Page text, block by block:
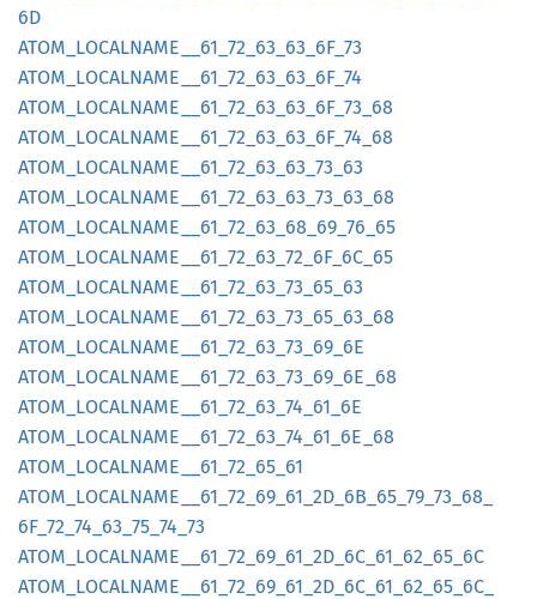
6D
ATOM_ LOCALNAME__ 61_ 72_ 63_ 63_ 6F_ 73
ATOM_ LOCALNAME__ 61_ 72_ 63_ 63_ 6F_ 74
ATOM_ LOCALNAME__ 61_ 72_ 63_ 63_ 6F_ 73_ 68
ATOM_ LOCALNAME__ 61_ 72_ 63_ 63_ 6F_ 74_ 68
ATOM_ LOCALNAME__ 61_ 72_ 63_ 63_ 73_ 63
ATOM_ LOCALNAME__ 61_ 72_ 63_ 63_ 73_ 63_ 68
ATOM_ LOCALNAME__ 61_ 72_ 63_ 68_ 69_ 76_ 65
ATOM_ LOCALNAME__ 61_ 72_ 63_ 72_ 6F_ 6C_ 65
ATOM_ LOCALNAME__ 61_ 72_ 63_ 73_ 65_ 63
ATOM_ LOCALNAME__ 61_ 72_ 63_ 73_ 65_ 63_ 68
ATOM_ LOCALNAME__ 61_ 72_ 63_ 73_ 69_ 6E
ATOM_ LOCALNAME__ 61_ 72_ 63_ 73_ 69_ 6E_ 68
ATOM_ LOCALNAME__ 61_ 72_ 63_ 74_ 61_ 6E
ATOM_ LOCALNAME__ 61_ 72_ 63_ 74_ 61_ 6E_ 68
ATOM_ LOCALNAME__ 61_ 72_ 65_ 61
ATOM_ LOCALNAME__ 61_ 72_ 69_ 61_ 2D_ 6B_ 65_ 79_ 73_ 68_
6F_ 72_ 74_ 63_ 75_ 74_ 73
ATOM_ LOCALNAME__ 61_ 72_ 69_ 61_ 2D_ 6C_ 61_ 62_ 65_ 6C
ATOM_ LOCALNAME__ 61_ 72_ 69_ 61_ 2D_ 6C_ 61_ 62_ 65_ 6C_